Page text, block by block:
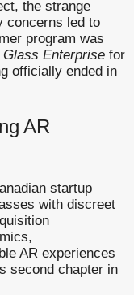
the strange
concerns led to
program was
Glass Enterprise for
officially ended in
AR
startup
with discreet
AR experiences
second chapter in